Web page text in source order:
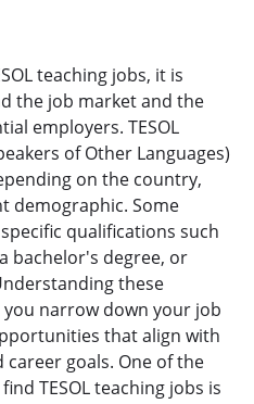
teaching jobs, it is
the job market and the
employers. TESOL
of Other Languages)
on the country,
demographic. Some
qualifications such
bachelor's degree, or
these
narrow down your job
that align with
goals. One of the
TESOL teaching jobs is